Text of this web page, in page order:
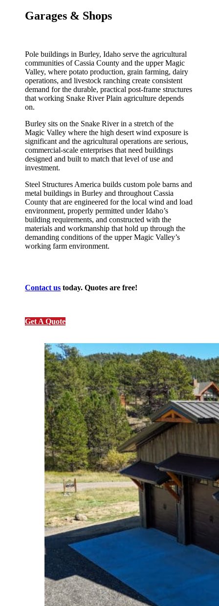
Garages & Shops
Pole buildings in Burley, Idaho serve the agricultural
communities of Cassia County and the upper Magic
Valley, where potato production, grain farming, dairy
operations, and livestock ranching create consistent
demand for the durable, practical post-frame structures
that working Snake River Plain agriculture depends
on.
Burley sits on the Snake River in a stretch of the
Magic Valley where the high desert wind exposure is
significant and the agricultural operations are serious,
commercial-scale enterprises that need buildings
designed and built to match that level of use and
investment.
Steel Structures America builds custom pole barns and
metal buildings in Burley and throughout Cassia
County that are engineered for the local wind and load
environment, properly permitted under Idaho’s
building requirements, and constructed with the
materials and workmanship that hold up through the
demanding conditions of the upper Magic Valley’s
working farm environment.
Contact us today. Quotes are free!
Get A Quote